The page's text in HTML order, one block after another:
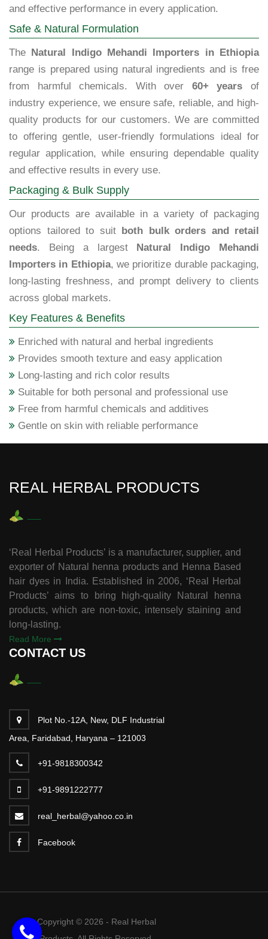
and effective performance in every application.
Safe & Natural Formulation
The
Natural Indigo Mehandi Importers in Ethiopia
range is prepared using natural ingredients and is free
from harmful chemicals. With over 60+ years of
industry experience, we ensure safe, reliable, and high-
quality products for our customers. We are committed
to offering gentle, user-friendly formulations ideal for
regular application, while ensuring dependable quality
and effective results in every use.
Packaging & Bulk Supply
Our products are available in a variety of packaging
options tailored to suit
both bulk orders and retail
needs. Being a largest
Natural Indigo Mehandi
Importers in Ethiopia, we prioritize durable packaging,
long-lasting freshness, and prompt delivery to clients
across global markets.
Key Features & Benefits
Enriched with natural and herbal ingredients
Provides smooth texture and easy application
Long-lasting and rich color results
Suitable for both personal and professional use
Free from harmful chemicals and additives
Gentle on skin with reliable performance
REAL HERBAL PRODUCTS
‘Real Herbal Products’ is a manufacturer, supplier, and
exporter of Natural henna products and Henna Based
hair dyes in India. Established in 2006, ‘Real Herbal
Products’ aims to bring high-quality Natural henna
products, which are non-toxic, intensely staining and
long-lasting.
Read More
CONTACT US
Plot No.-12A, New, DLF Industrial
Area, Faridabad, Haryana – 121003
+91-9818300342
+91-9891222777
real_herbal@yahoo.co.in
Facebook
Copyright © 2026 - Real Herbal